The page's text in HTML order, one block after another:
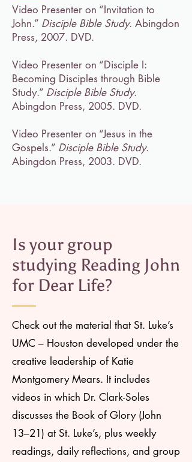
Video Presenter on “Invitation to
John.” Disciple Bible Study. Abingdon
Press, 2007. DVD.
Video Presenter on “Disciple I:
Becoming Disciples through Bible
Study.” Disciple Bible Study.
Abingdon Press, 2005. DVD.
Video Presenter on “Jesus in the
Gospels.” Disciple Bible Study.
Abingdon Press, 2003. DVD.
Is your group
studying Reading John
for Dear Life?
Check out the material that St. Luke’s
UMC – Houston developed under the
creative leadership of Katie
Montgomery Mears. It includes
videos in which Dr. Clark-Soles
discusses the Book of Glory (John
13–21) at St. Luke’s, plus weekly
readings, daily reflections, and group